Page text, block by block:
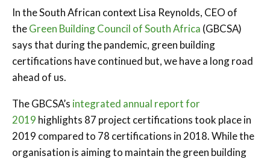
In the South African context Lisa Reynolds, CEO of
theGreen Building Council of South Africa (GBCSA)
says that during the pandemic, green building
certifications have continued but, we have a long road
ahead of us.
The GBCSA’s integrated annual report for
2019 highlights 87 project certifications took place in
2019 compared to 78 certifications in 2018. While the
organisation is aiming to maintain the green building